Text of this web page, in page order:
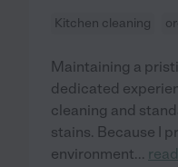
Kitchen cleaning
Maintaining a
dedicated
cleaning and
stains. Because I
environment...